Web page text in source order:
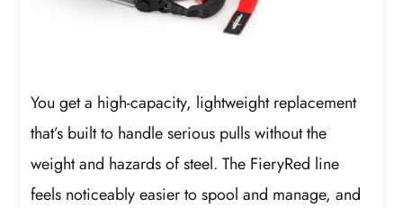
You get a high-capacity, lightweight replacement
that’s built to handle serious pulls without the
weight and hazards of steel. The FieryRed line
feels noticeably easier to spool and manage, and